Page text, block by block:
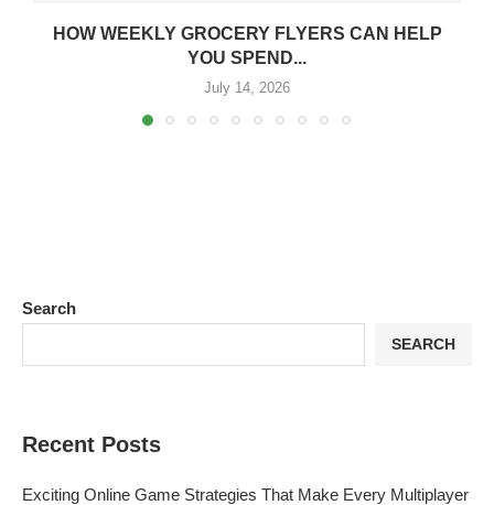
HOW WEEKLY GROCERY FLYERS CAN HELP
YOU SPEND...
July 14, 2026
Search
SEARCH
Recent Posts
Exciting Online Game Strategies That Make Every Multiplayer